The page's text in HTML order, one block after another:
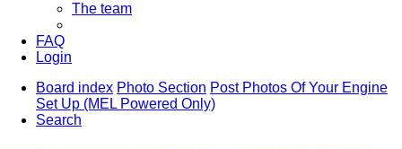
The team
FAQ
Login
Board index Photo Section Post Photos Of Your Engine
Set Up (MEL Powered Only)
Search